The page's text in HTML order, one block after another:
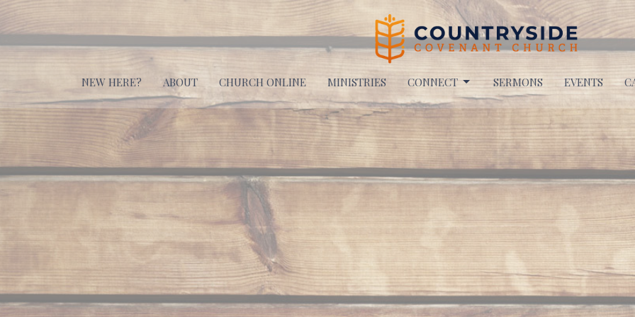
NEW HERE? ABOUT CHURCH ONLINE MINISTRIES CONNECT SERMONS EVENTS